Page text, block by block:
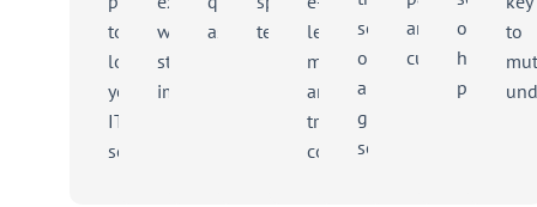
to
localise
your
IT
solutions
with
strategic
implications
assuranceterminology
learning
modules
and
training
content
sector
on
a
global
scale
and
customers
of
helping
people
to